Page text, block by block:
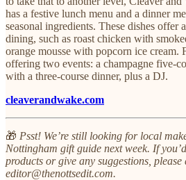
has a festive lunch menu and a dinner
seasonal ingredients. These dishes offer
dining, such as roast chicken with
orange mousse with popcorn ice cream.
offering two events: a champagne five-
with a three-course dinner, plus a DJ.
cleaverandwake.com
🎁 Psst! We’re still looking for local
Nottingham gift guide next week. If
products or give any suggestions,
editor@thenottsedit.com.